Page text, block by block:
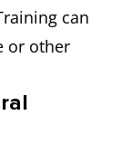
can
or other